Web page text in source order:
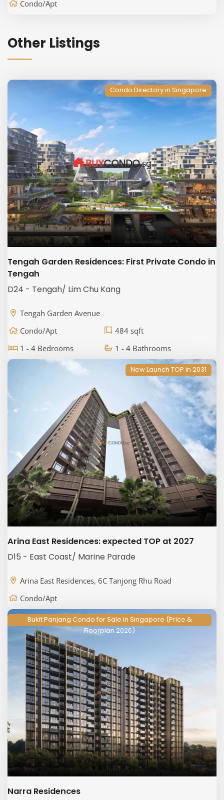
Condo/Apt
Other Listings
Condo Directory in Singapore
Tengah Garden Residences: First Private Condo in
Tengah
D24 - Tengah/ Lim Chu Kang
Tengah Garden Avenue
Condo/Apt
484 sqft
1 - 4 Bedrooms
1 - 4 Bathrooms
New Launch TOP in 2031
Arina East Residences: expected TOP at 2027
D15 - East Coast/ Marine Parade
Arina East Residences, 6C Tanjong Rhu Road
Condo/Apt
Bukit Panjang Condo for Sale in Singapore (Price &
Floorplan 2026)
Narra Residences